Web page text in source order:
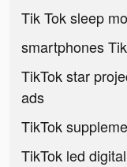
Tik Tok sleep
smartphones
TikTok star
ads
TikTok
TikTok led